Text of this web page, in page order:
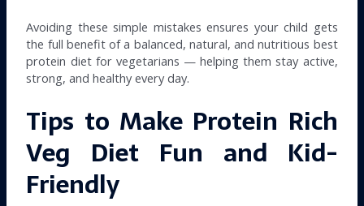
Avoiding these simple mistakes ensures your child gets
the full benefit of a balanced, natural, and nutritious best
protein diet for vegetarians — helping them stay active,
strong, and healthy every day.
Tips to Make Protein Rich
Veg Diet Fun and Kid-
Friendly